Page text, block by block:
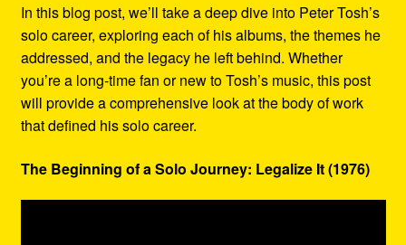
In this blog post, we’ll take a deep dive into Peter Tosh’s
solo career, exploring each of his albums, the themes he
addressed, and the legacy he left behind. Whether
you’re a long-time fan or new to Tosh’s music, this post
will provide a comprehensive look at the body of work
that defined his solo career.
The Beginning of a Solo Journey: Legalize It (1976)